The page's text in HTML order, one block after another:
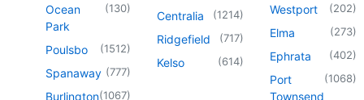
Ocean
Park
(130)
Poulsbo (1512)
Spanaway (777)
Burlington(1067)
Centralia (1214)
Ridgefield (717)
Kelso (614)
Westport (202)
Elma (273)
Ephrata (402)
Port
Townsend
(1068)